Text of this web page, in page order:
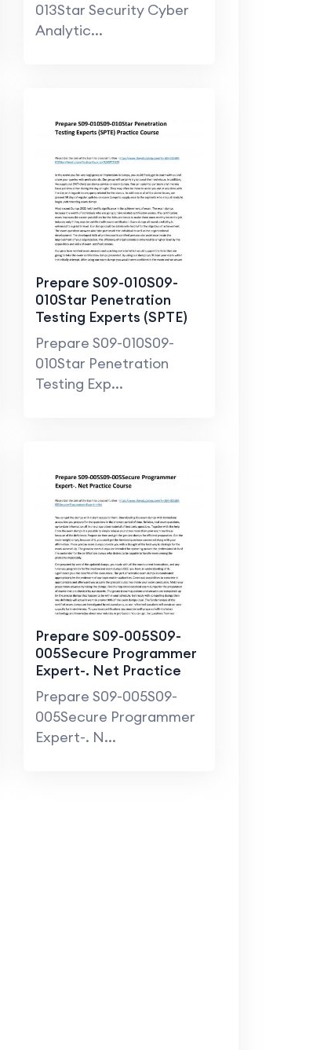
013Star Security Cyber
Analytic...
Prepare S09-010S09-
010Star Penetration
Testing Experts (SPTE)
Practice Course
Prepare S09-010S09-
010Star Penetration
Testing Exp...
Prepare S09-005S09-
005Secure Programmer
Expert-. Net Practice
Course
Prepare S09-005S09-
005Secure Programmer
Expert-. N...